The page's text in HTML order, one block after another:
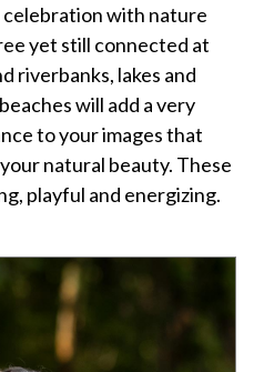
celebration with nature
yet still connected at
riverbanks, lakes and
will add a very
to your images that
natural beauty. These
playful and energizing.